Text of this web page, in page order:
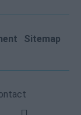
Sitemap